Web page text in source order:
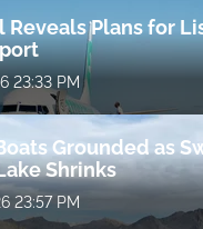
Reveals Plans for
23:33 PM
Grounded as
Shrinks
23:57 PM